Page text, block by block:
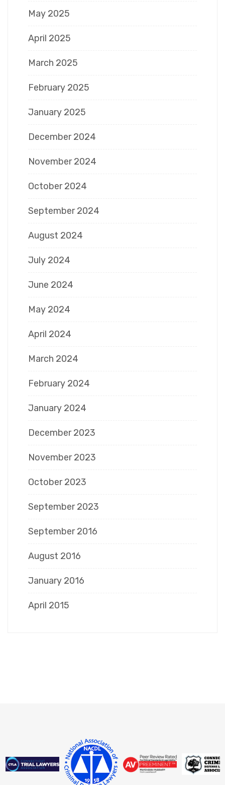
May 2025
April 2025
March 2025
February 2025
January 2025
December 2024
November 2024
October 2024
September 2024
August 2024
July 2024
June 2024
May 2024
April 2024
March 2024
February 2024
January 2024
December 2023
November 2023
October 2023
September 2023
September 2016
August 2016
January 2016
April 2015